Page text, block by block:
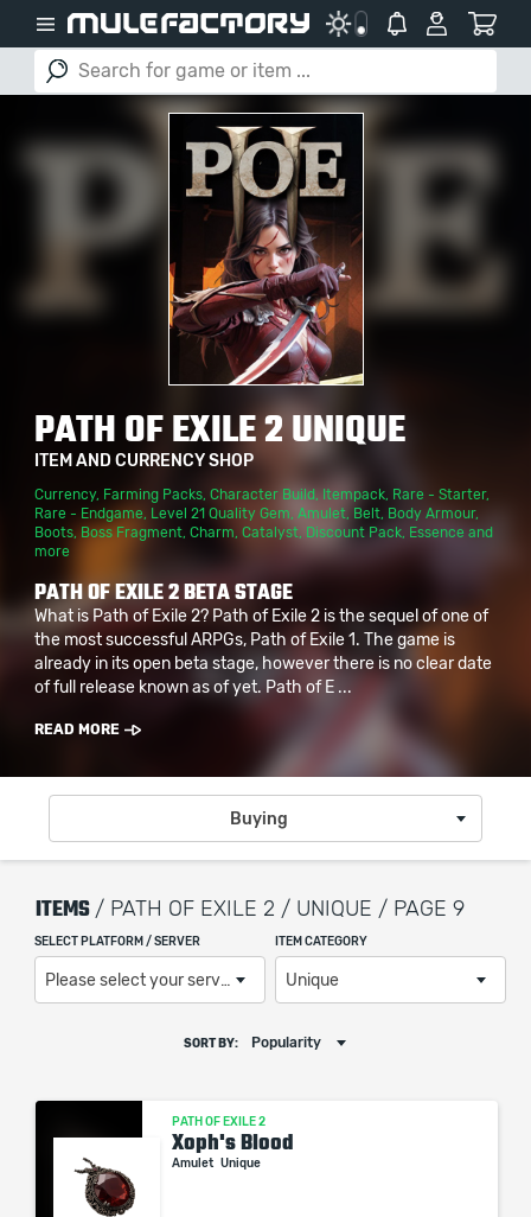
PATH OF EXILE 2 UNIQUE
ITEM AND CURRENCY SHOP
Currency, Farming Packs, Character Build , Itempack, Rare - Starter,
Rare - Endgame, Level 21 Quality Gem Amulet Belt, Body Armour,
Boots, Boss Fragment, Charm Catalyst Discount Pack Essence and
more
PATH OF EXILE 2 BETA STAGE
What is Path of Exile 2? Path of Exile 2 is the sequel of one of
the most successful ARPGs, Path of Exile 1. The game is
already in its open beta stage, however there is no clear date
of full release known as of yet. Path of E ...
READ MORE
Buying
ITEMS / PATH OF EXILE 2 / UNIQUE / PAGE 9
SELECT PLATFORM / SERVER
Please select your server / platform
ITEM CATEGORY
Unique
SORT BY: Popularity
PATH OF EXILE 2
Xoph's Blood
Amulet Unique